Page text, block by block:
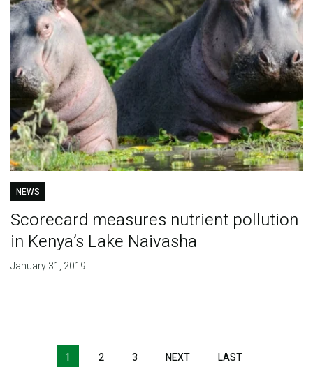
NEWS
Scorecard measures nutrient pollution
in Kenya’s Lake Naivasha
January 31, 2019
Pagination
1 2 3 NEXT LAST